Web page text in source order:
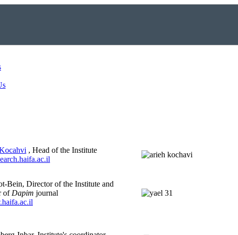
, Head of the Institute
Bein, Director of the Institute and
of Dapim journal